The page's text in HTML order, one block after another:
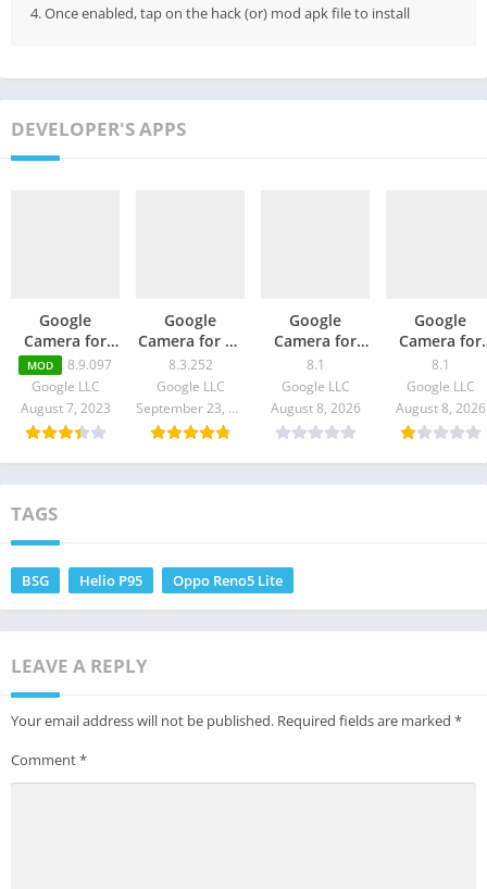
Once enabled, tap on the hack (or) mod apk file to install
DEVELOPER'S APPS
Google
Camera for
Poco X3 Pro –
GCam 8.9
Download
MOD
8.9.097
Google LLC
August 7, 2023
Google
Camera for Mi
11 Lite / 5G –
GCam 8.3
Download
8.3.252
Google LLC
September 23, 2021
Google
Camera for
ZTE S30 SE –
GCam 8.1
Download
8.1
Google LLC
August 8, 2026
Google
Camera for
vivo Y30G –
GCam 8.1
Download
8.1
Google LLC
August 8, 2026
TAGS
BSG Helio P95 Oppo Reno5 Lite
LEAVE A REPLY
Your email address will not be published. Required fields are marked *
Comment*